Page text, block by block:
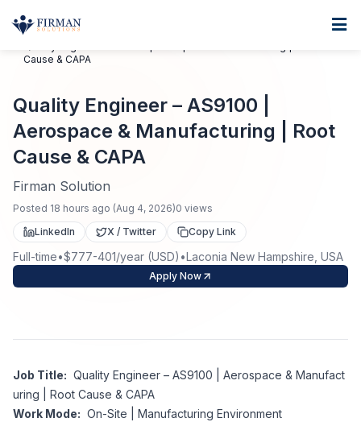
For Business
Staffing Solutions
Direct Placement
Executive Search
Job Seekers
Job Search
Submit Resume
Career Resources
Industries
Healthcare
Physician
Allied Health
About
About Us
Corporate Ethics Hotline
Contact
Home
Cause & CAPA
Quality Engineer – AS9100 |
Aerospace & Manufacturing | Root
Cause & CAPA
Firman Solution
Posted 18 hours ago (Aug 4, 2026)0 views
LinkedIn
X / Twitter Copy Link
Full-time•$777-401/year (USD) •Laconia New Hampshire, USA
Apply Now
Job Title: Quality Engineer – AS9100 | Aerospace & Manufact
uring | Root Cause & CAPA
Work Mode: On-Site | Manufacturing Environment